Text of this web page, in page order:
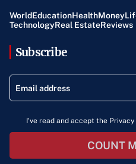
WorldEducationHealthMoney
TechnologyReal EstateReviews
Subscribe
I've read and accept the
COUNT